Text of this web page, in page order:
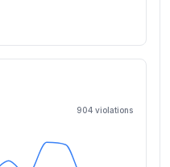
904 violations